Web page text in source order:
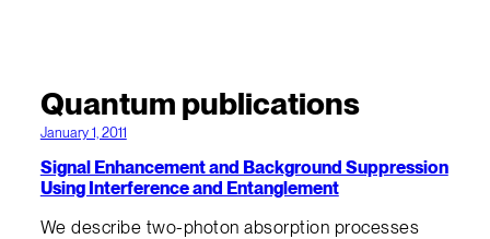
Quantum publications
January 1, 2011
Signal Enhancement and Background Suppression
Using Interference and Entanglement
We describe two-photon absorption processes